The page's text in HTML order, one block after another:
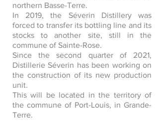
northern Basse-Terre.
In 2019, the Séverin Distillery was
forced to transfer its bottling line and its
stocks to another site, still in the
commune of Sainte-Rose.
Since the second quarter of 2021,
Distillerie Séverin has been working on
the construction of its new production
unit.
This will be located in the territory of
the commune of Port-Louis, in Grande-
Terre.